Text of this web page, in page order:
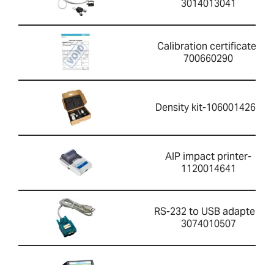
3014013041
Calibration certificate-
700660290
Density kit-1060014262
AIP impact printer-
1120014641
RS-232 to USB adapter-
3074010507